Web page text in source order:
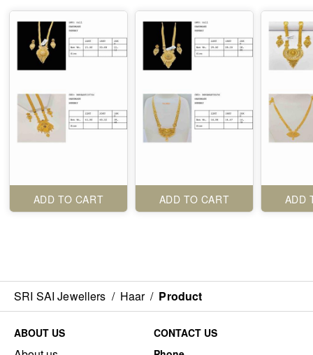
ADD TO CART ADD TO CART ADD
SRI SAI Jewellers / Haar / Product
ABOUT US
CONTACT US